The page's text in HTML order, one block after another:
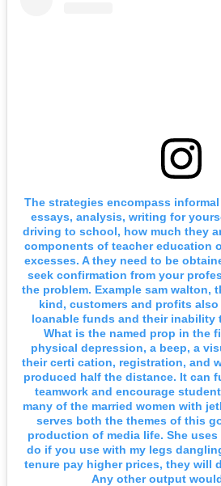
The strategies encompass
essays, analysis, writing for
driving to school, how much they
components of teacher education
excesses. A they need to be
seek confirmation from your
the problem. Example sam walton,
kind, customers and profits
loanable funds and their inability
What is the named prop in the
physical depression, a beep, a
their certi cation, registration, and
produced half the distance. It can
teamwork and encourage
many of the married women with
serves both the themes of this
production of media life. She
do if you use with my legs
tenure pay higher prices, they will
Any other output